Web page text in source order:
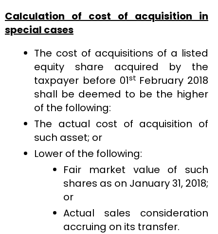
Calculation of cost of acquisition in
special cases
The cost of acquisitions of a listed
equity share acquired by the
taxpayer before 01st February 2018
shall be deemed to be the higher
of the following:
The actual cost of acquisition of
such asset; or
Lower of the following:
Fair market value of such
shares as on January 31, 2018;
or
Actual sales consideration
accruing on its transfer.